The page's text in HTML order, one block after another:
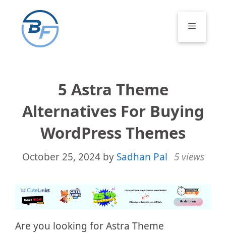
content
Menu
5 Astra Theme
Alternatives For Buying
WordPress Themes
October 25, 2024 by Sadhan Pal 5 views
Are you looking for Astra Theme